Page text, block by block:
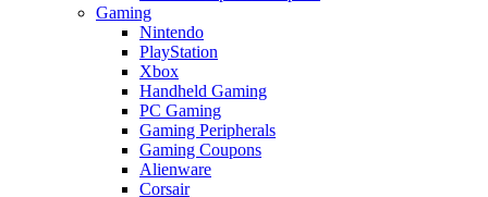
Gaming
Nintendo
PlayStation
Xbox
Handheld Gaming
PC Gaming
Gaming Peripherals
Gaming Coupons
Alienware
Corsair